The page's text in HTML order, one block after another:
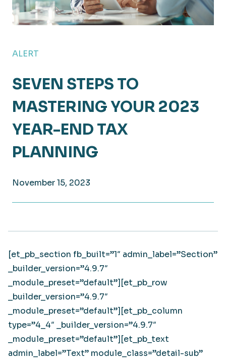
ALERT
SEVEN STEPS TO
MASTERING YOUR 2023
YEAR-END TAX
PLANNING
November 15, 2023
[et_pb_section fb_built=”1″ admin_label=”Section”
_builder_version=”4.9.7″
_module_preset=”default”][et_pb_row
_builder_version=”4.9.7″
_module_preset=”default”][et_pb_column
type=”4_4″ _builder_version=”4.9.7″
_module_preset=”default”][et_pb_text
admin_label=”Text” module_class=”detail-sub”